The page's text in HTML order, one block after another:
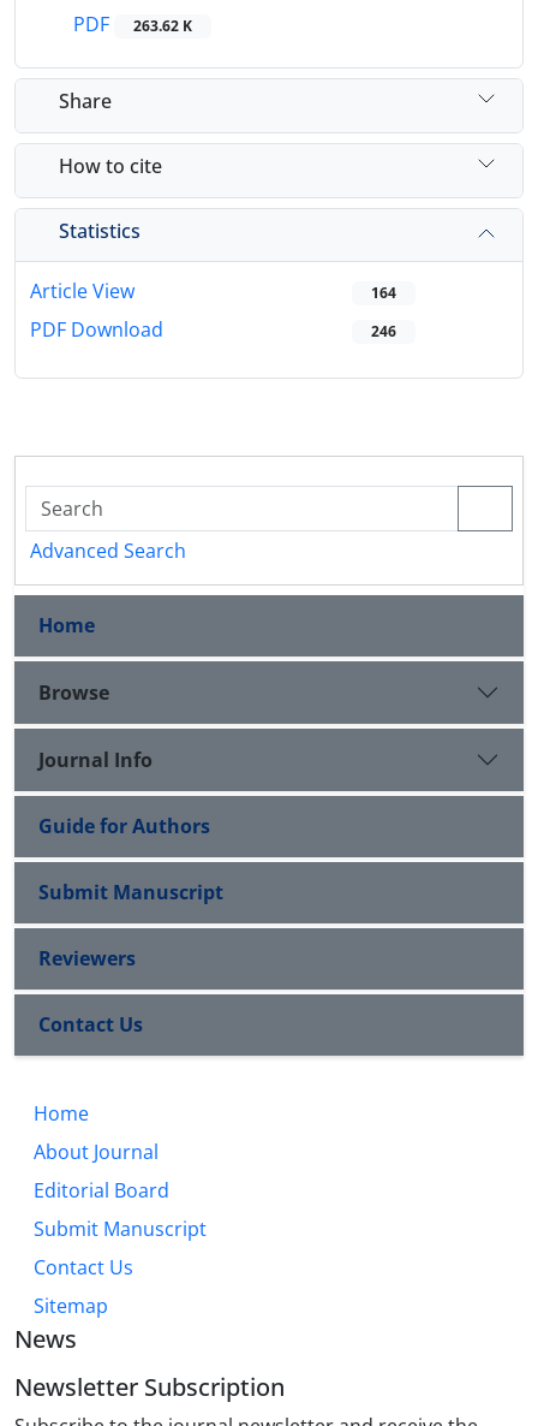
PDF
263.62 K
Share
How to cite
Statistics
Article View 164
PDF Download 246
Advanced Search
Home
Browse
Journal Info
Guide for Authors
Submit Manuscript
Reviewers
Contact Us
Home
About Journal
Editorial Board
Submit Manuscript
Contact Us
Sitemap
News
Newsletter Subscription